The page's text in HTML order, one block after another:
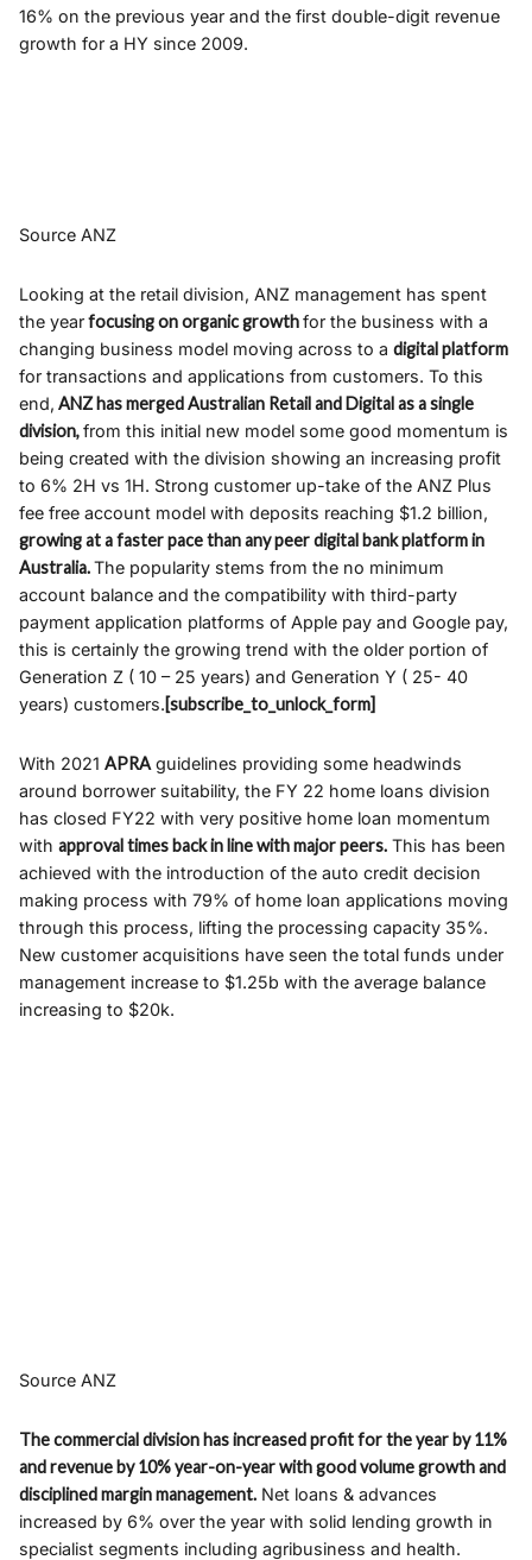
16% on the previous year and the first double-digit revenue
growth for a HY since 2009.
Source ANZ
Looking at the retail division, ANZ management has spent
the yearfocusing on organic growthfor the business with a
changing business model moving across to a digital platform
for transactions and applications from customers. To this
end, ANZ has merged Australian Retail and Digital as a single
division,from this initial new model some good momentum is
being created with the division showing an increasing profit
to 6% 2H vs 1H. Strong customer up-take of the ANZ Plus
fee free account model with deposits reaching $1.2 billion,
growing at a faster pace than any peer digital bank platform in
Australia.The popularity stems from the no minimum
account balance and the compatibility with third-party
payment application platforms of Apple pay and Google pay,
this is certainly the growing trend with the older portion of
Generation Z ( 10 – 25 years) and Generation Y ( 25- 40
years) customers.[subscribe_to_unlock_form]
With 2021 APRA guidelines providing some headwinds
around borrower suitability, the FY 22 home loans division
has closed FY22 with very positive home loan momentum
with approval times back in line with major peers. This has been
achieved with the introduction of the auto credit decision
making process with 79% of home loan applications moving
through this process, lifting the processing capacity 35%.
New customer acquisitions have seen the total funds under
management increase to $1.25b with the average balance
increasing to $20k.
Source ANZ
The commercial division has increased profit for the year by 11%
and revenue by 10% year-on-year with good volume growth and
disciplined margin management. Net loans & advances
increased by 6% over the year with solid lending growth in
specialist segments including agribusiness and health.